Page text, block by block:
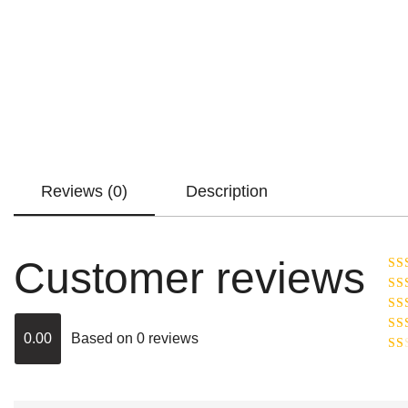
Reviews (0) Description
Customer reviews
0.00 Based on 0 reviews
out